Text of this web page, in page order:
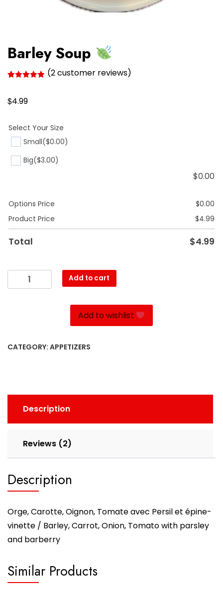
Barley Soup
based on
customer
(2customer reviews)
$4.99
Select Your Size
Small($0.00)
Big($3.00)
$0.00
Options Price $0.00
Product Price
$4.99
Total $4.99
Barley
Soup
Add to cart
Add to wishlist
CATEGORY: APPETIZERS
Description
Reviews (2)
Description
Orge, Carotte, Oignon, Tomate avec Persil et épine-
vinette / Barley, Carrot, Onion, Tomato with parsley
and barberry
Similar Products